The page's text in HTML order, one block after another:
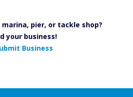
pier, or tackle shop?
your business!
Business